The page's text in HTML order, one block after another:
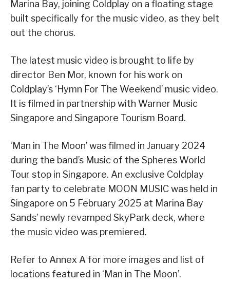
Marina Bay, joining Coldplay on a floating stage
built specifically for the music video, as they belt
out the chorus.
The latest music video is brought to life by
director Ben Mor, known for his work on
Coldplay’s ‘Hymn For The Weekend’ music video.
It is filmed in partnership with Warner Music
Singapore and Singapore Tourism Board.
‘Man in The Moon’ was filmed in January 2024
during the band’s Music of the Spheres World
Tour stop in Singapore. An exclusive Coldplay
fan party to celebrate MOON MUSIC was held in
Singapore on 5 February 2025 at Marina Bay
Sands’ newly revamped SkyPark deck, where
the music video was premiered.
Refer to Annex A for more images and list of
locations featured in ‘Man in The Moon’.